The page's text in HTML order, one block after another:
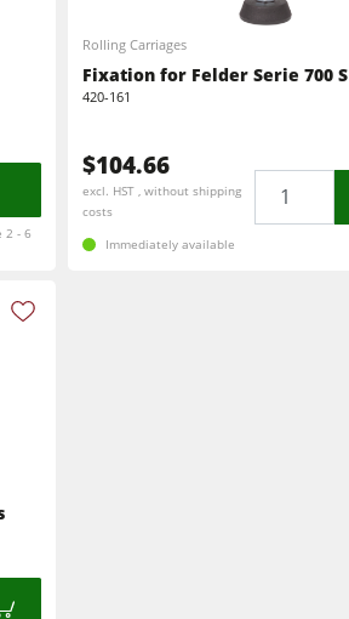
2 - 6
Rolling Carriages
Fixation for Felder Serie 700 S
420-161
$104.66
excl. HST , without shipping
costs
Immediately available